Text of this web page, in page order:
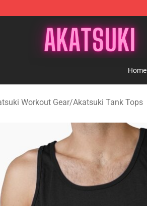
- Official Akatsuki Merchandise Shop
Home
Workout Gear/Akatsuki Tank Tops